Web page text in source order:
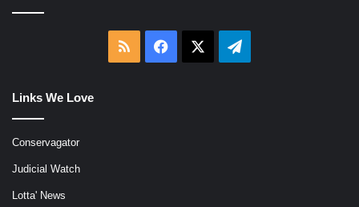
RSS Facebook Telegram
Links We Love
Conservagator
Judicial Watch
Lotta' News